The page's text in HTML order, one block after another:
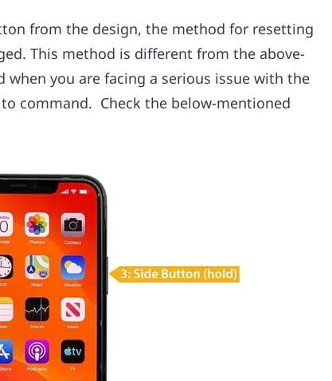
from the design, the method for resetting
This method is different from the above-
you are facing a serious issue with the
command. Check the below-mentioned